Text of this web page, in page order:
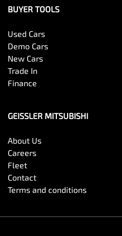
BUYER TOOLS
Used Cars
Demo Cars
New Cars
Trade In
Finance
GEISSLER MITSUBISHI
About Us
Careers
Fleet
Contact
Terms and conditions